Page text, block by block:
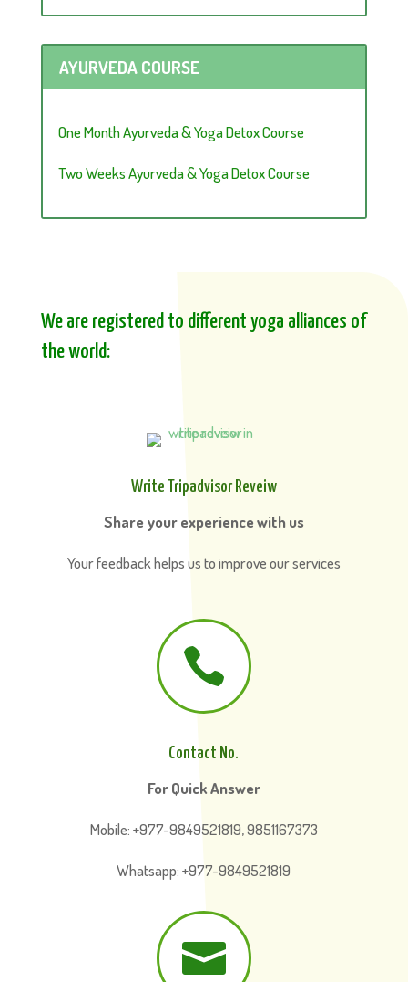
AYURVEDA COURSE
One Month Ayurveda & Yoga Detox Course
Two Weeks Ayurveda & Yoga Detox Course
We are registered to different yoga alliances of
the world:
Write Tripadvisor Reveiw
Share your experience with us
Your feedback helps us to improve our services

Contact No.
For Quick Answer
Mobile: +977-9849521819, 9851167373
Whatsapp: +977-9849521819
